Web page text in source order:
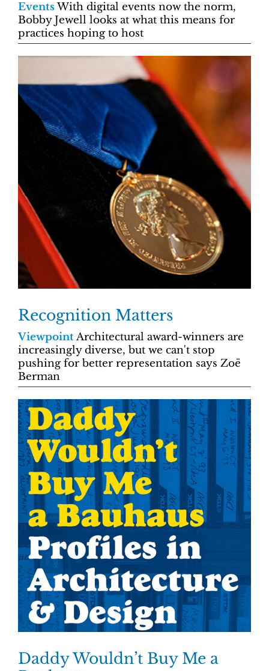
EventsWith digital events now the norm,
Bobby Jewell looks at what this means for
practices hoping to host
Recognition Matters
ViewpointArchitectural award-winners are
increasingly diverse, but we can't stop
pushing for better representation says Zoë
Berman
Daddy Wouldn’t Buy Me a